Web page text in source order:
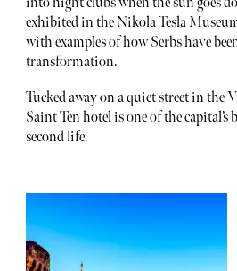
exhibited in the Nikola Tesla
with examples of how Serbs have
transformation.
Tucked away on a quiet street in the
Saint Ten hotel is one of the
second life.